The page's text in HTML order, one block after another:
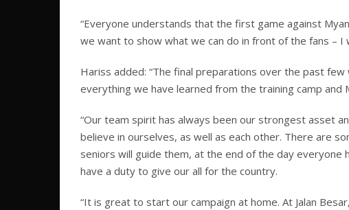
“Everyone understands that the first game against
we want to show what we can do in front of the fans –
Hariss added: “The final preparations over the past
everything we have learned from the training camp
“Our team spirit has always been our strongest asset
believe in ourselves, as well as each other. There are
seniors will guide them, at the end of the day
have a duty to give our all for the country.
“It is great to start our campaign at home. At Jalan